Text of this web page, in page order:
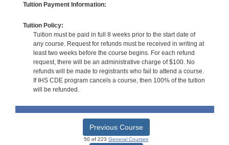
Tuition Payment Information:
Tuition Policy:
Tuition must be paid in full 8 weeks prior to the start date of
any course. Request for refunds must be received in writing at
least two weeks before the course begins. For each refund
request, there will be an administrative charge of $100. No
refunds will be made to registrants who fail to attend a course.
If IHS CDE program cancels a course, then 100% of the tuition
will be refunded.
Previous Course
50 of 223 General Courses